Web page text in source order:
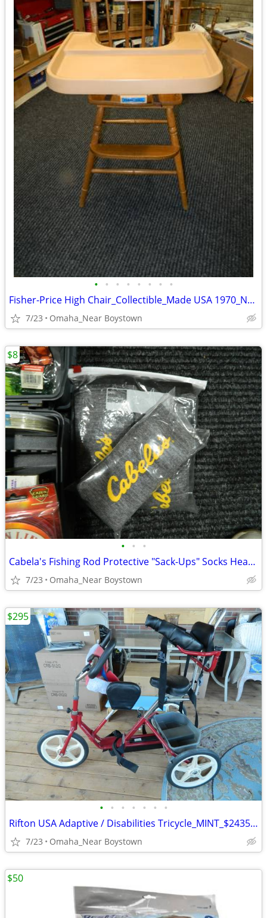
• • • • • • • •
Fisher-Price High Chair_Collectible_Made USA 1970_Near Mint
7/23 Omaha_Near Boystown
• • •
Cabela's Fishing Rod Protective "Sack-Ups" Socks Heavy Duty 84"
7/23 Omaha_Near Boystown
$8
• • • • • • •
Rifton USA Adaptive / Disabilities Tricycle_MINT_$2435 msrp
7/23 Omaha_Near Boystown
$295
$50